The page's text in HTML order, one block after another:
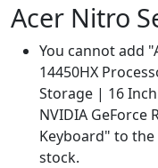
Acer Nitro
You cannot add
14450HX
Storage | 16 Inch
NVIDIA GeForce
Keyboard" to
stock.